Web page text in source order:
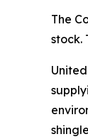
The
stock.